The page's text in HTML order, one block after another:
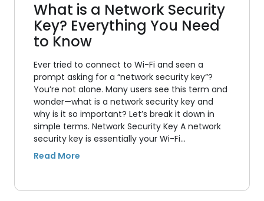
What is a Network Security
Key? Everything You Need
to Know
Ever tried to connect to Wi-Fi and seen a
prompt asking for a “network security key”?
You’re not alone. Many users see this term and
wonder—what is a network security key and
why is it so important? Let’s break it down in
simple terms. Network Security Key A network
security key is essentially your Wi-Fi…